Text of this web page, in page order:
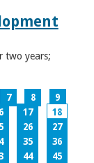
two years;
7 8
9
17
18
26
27
35
36
44
45